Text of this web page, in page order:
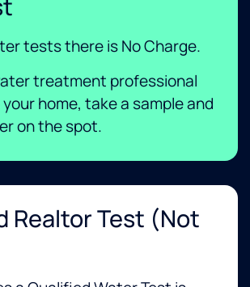
tests there is No Charge.
treatment professional
home, take a sample and
on the spot.
Realtor Test (not